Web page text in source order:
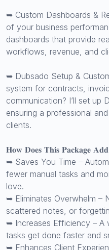
➥ Custom Dashboards &
of your business
dashboards that provide
workflows, revenue, and
➥ Dubsado Setup &
system for contracts,
communication? I’ll set up
ensuring a professional
clients.
𝐇𝐨𝐰 𝐃𝐨𝐞𝐬 𝐓𝐡𝐢𝐬 𝐏𝐚𝐜𝐤𝐚𝐠𝐞 𝐀𝐝𝐝
➥ Saves You Time –
fewer manual tasks and
love.
➥ Eliminates Overwhelm –
scattered notes, or
➥ Increases Efficiency – A
tasks get done faster and
➥ Enhances Client